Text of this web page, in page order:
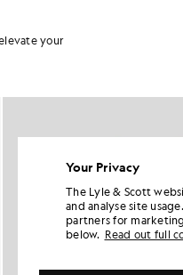
your
Your Privacy
The Lyle & Scott
and analyse site
partners for
below. Read out full